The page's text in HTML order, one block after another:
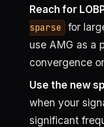
Reach for
sparse
for
use AMG as a
convergence
Use the new
when your
significant